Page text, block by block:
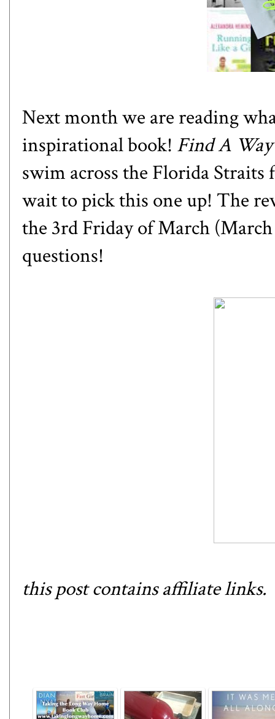
Next month we are reading
inspirational book! Find A Way
swim across the Florida
wait to pick this one up! The
the 3rd Friday of March
questions!
this post contains affiliate links.